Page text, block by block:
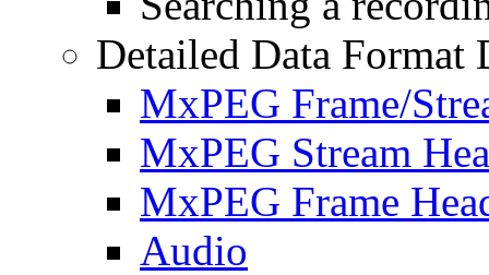
Detailed Data Format
MxPEG Frame/
MxPEG Stream
MxPEG Frame
Audio